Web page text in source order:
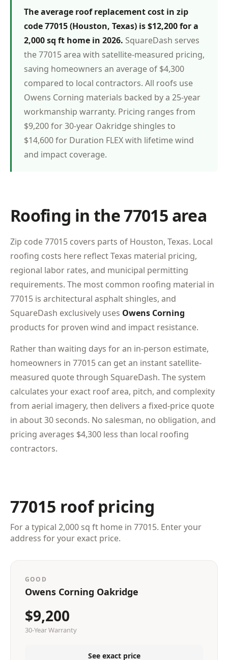
The average roof replacement cost in zip
code 77015 (Houston, Texas) is $12,200 for a
2,000 sq ft home in 2026. SquareDash serves
the 77015 area with satellite-measured pricing,
saving homeowners an average of $4,300
compared to local contractors. All roofs use
Owens Corning materials backed by a 25-year
workmanship warranty. Pricing ranges from
$9,200 for 30-year Oakridge shingles to
$14,600 for Duration FLEX with lifetime wind
and impact coverage.
Roofing in the 77015 area
Zip code 77015 covers parts of Houston, Texas. Local
roofing costs here reflect Texas material pricing,
regional labor rates, and municipal permitting
requirements. The most common roofing material in
77015 is architectural asphalt shingles, and
SquareDash exclusively uses Owens Corning
products for proven wind and impact resistance.
Rather than waiting days for an in-person estimate,
homeowners in 77015 can get an instant satellite-
measured quote through SquareDash. The system
calculates your exact roof area, pitch, and complexity
from aerial imagery, then delivers a fixed-price quote
in about 30 seconds. No salesman, no obligation, and
pricing averages $4,300 less than local roofing
contractors.
77015 roof pricing
For a typical 2,000 sq ft home in 77015. Enter your
address for your exact price.
GOOD
Owens Corning Oakridge
$9,200
30-Year Warranty
See exact price